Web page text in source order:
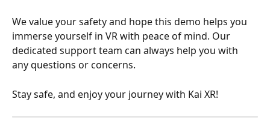
We value your safety and hope this demo helps you
immerse yourself in VR with peace of mind. Our
dedicated support team can always help you with
any questions or concerns.
Stay safe, and enjoy your journey with Kai XR!